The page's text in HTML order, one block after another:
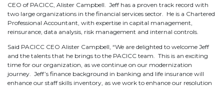
CEO of PACICC, Alister Campbell. Jeff has a proven track record with
two large organizations in the financial services sector. He is a Chartered
Professional Accountant, with expertise in capital management,
reinsurance, data analysis, risk management and internal controls.
Said PACICC CEO Alister Campbell, “We are delighted to welcome Jeff
and the talents that he brings to the PACICC team. This is an exciting
time for our organization, as we continue on our modernization
journey. Jeff’s finance background in banking and life insurance will
enhance our staff skills inventory, as we work to enhance our resolution